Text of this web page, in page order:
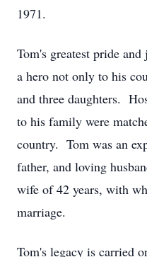
1971.
Tom's greatest pride
a hero not only to his
and three daughters.
to his family were
country. Tom was an
father, and loving
wife of 42 years, with
marriage.
Tom's legacy is carried